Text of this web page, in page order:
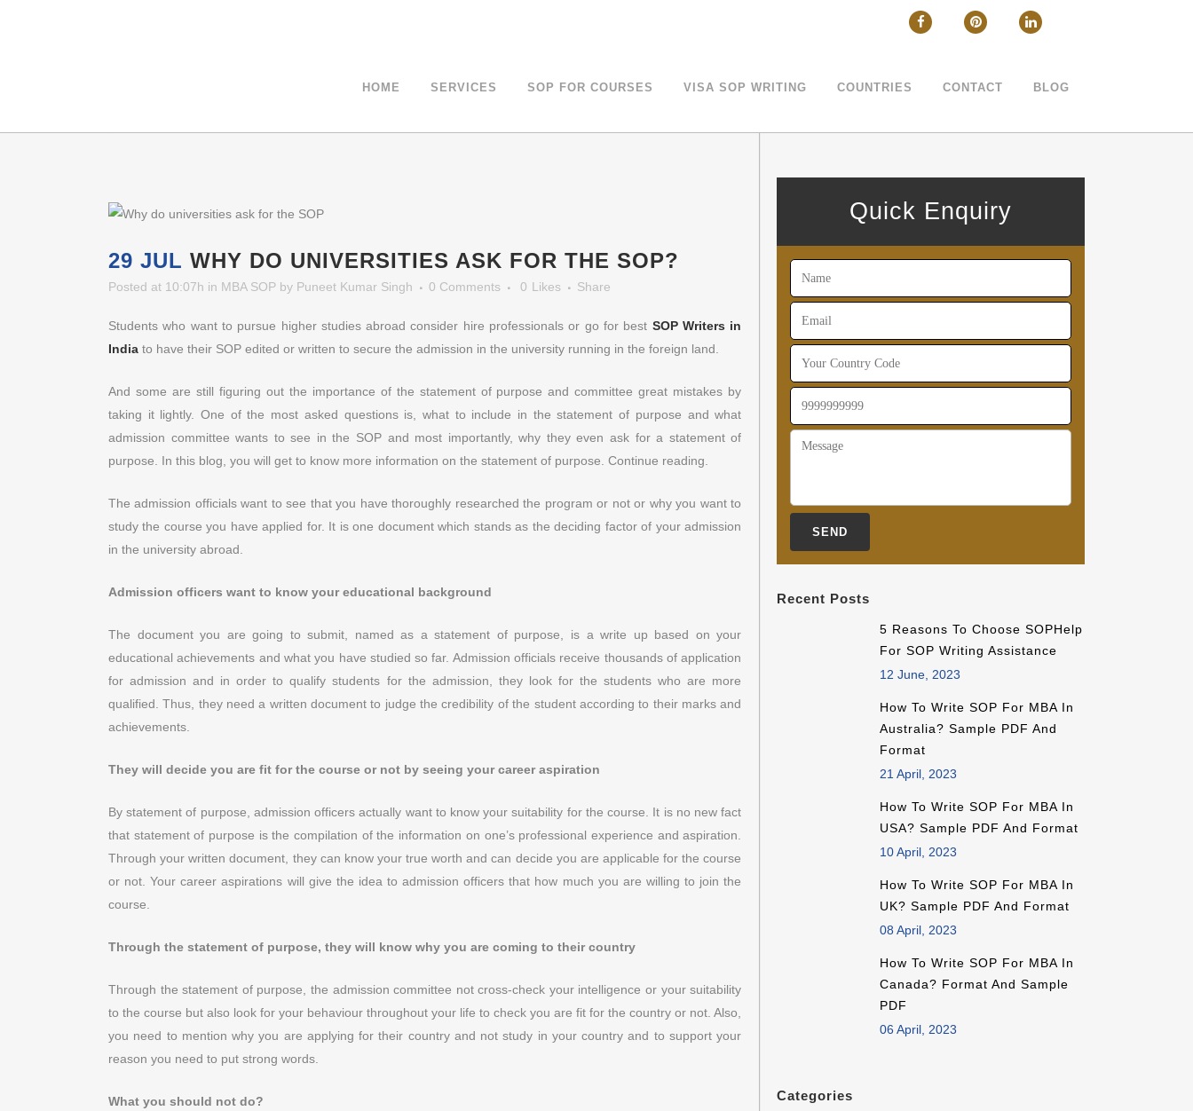
HOME SERVICES SOP FOR COURSES VISA SOP WRITING COUNTRIES CONTACT BLOG
29 JUL WHY DO UNIVERSITIES ASK FOR THE SOP?
Posted at 10:07h in MBA SOP by Puneet Kumar Singh 0 Comments 0 Likes Share
Students who want to pursue higher studies abroad consider hire professionals or go for best SOP Writers in
India to have their SOP edited or written to secure the admission in the university running in the foreign land.
And some are still figuring out the importance of the statement of purpose and committee great mistakes by
taking it lightly. One of the most asked questions is, what to include in the statement of purpose and what
admission committee wants to see in the SOP and most importantly, why they even ask for a statement of
purpose. In this blog, you will get to know more information on the statement of purpose. Continue reading.
The admission officials want to see that you have thoroughly researched the program or not or why you want to
study the course you have applied for. It is one document which stands as the deciding factor of your admission
in the university abroad.
Admission officers want to know your educational background
The document you are going to submit, named as a statement of purpose, is a write up based on your
educational achievements and what you have studied so far. Admission officials receive thousands of application
for admission and in order to qualify students for the admission, they look for the students who are more
qualified. Thus, they need a written document to judge the credibility of the student according to their marks and
achievements.
They will decide you are fit for the course or not by seeing your career aspiration
By statement of purpose, admission officers actually want to know your suitability for the course. It is no new fact
that statement of purpose is the compilation of the information on one’s professional experience and aspiration.
Through your written document, they can know your true worth and can decide you are applicable for the course
or not. Your career aspirations will give the idea to admission officers that how much you are willing to join the
course.
Through the statement of purpose, they will know why you are coming to their country
Through the statement of purpose, the admission committee not cross-check your intelligence or your suitability
to the course but also look for your behaviour throughout your life to check you are fit for the country or not. Also,
you need to mention why you are applying for their country and not study in your country and to support your
reason you need to put strong words.
What you should not do?
Quick Enquiry
Recent Posts
5 Reasons To Choose SOPHelp
For SOP Writing Assistance
12 June, 2023
How To Write SOP For MBA In
Australia? Sample PDF And
Format
21 April, 2023
How To Write SOP For MBA In
USA? Sample PDF And Format
10 April, 2023
How To Write SOP For MBA In
UK? Sample PDF And Format
08 April, 2023
How To Write SOP For MBA In
Canada? Format And Sample
PDF
06 April, 2023
Categories